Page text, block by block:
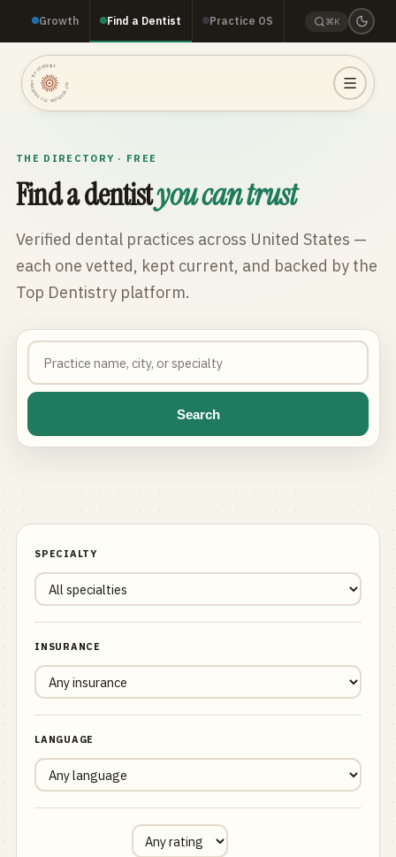
Growth Find a Dentist Practice OS ⌘K
TOP DENTISTRY · TOP DENTISTRY · TOP DENTISTRY ·
THE DIRECTORY · FREE
Find a dentistyou can trust
Verified dental practices across United States —
each one vetted, kept current, and backed by the
Top Dentistry platform.
Search
SPECIALTY
INSURANCE
LANGUAGE